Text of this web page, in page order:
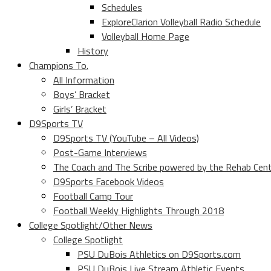
Schedules
ExploreClarion Volleyball Radio Schedule
Volleyball Home Page
History
Champions To.
All Information
Boys’ Bracket
Girls’ Bracket
D9Sports TV
D9Sports TV (YouTube – All Videos)
Post-Game Interviews
The Coach and The Scribe powered by the Rehab
D9Sports Facebook Videos
Football Camp Tour
Football Weekly Highlights Through 2018
College Spotlight/Other News
College Spotlight
PSU DuBois Athletics on D9Sports.com